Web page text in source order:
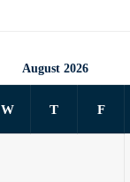
August 2026
W T F